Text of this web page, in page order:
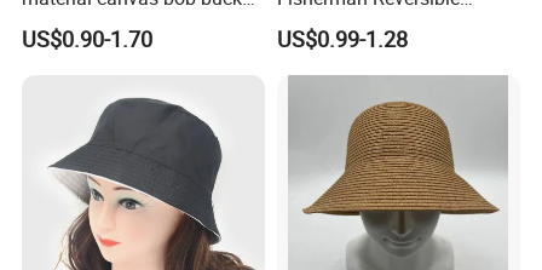
US$0.90-1.70
Fishing Solid Color Basin
Adult Cap Bucket Hat
US$0.99-1.28